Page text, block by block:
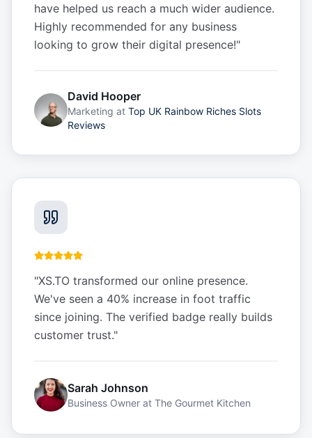
have helped us reach a much wider audience.
Highly recommended for any business
looking to grow their digital presence!"
David Hooper
Marketing at Top UK Rainbow Riches Slots
Reviews
"XS.TO transformed our online presence.
We've seen a 40% increase in foot traffic
since joining. The verified badge really builds
customer trust."
Sarah Johnson
Business Owner at The Gourmet Kitchen